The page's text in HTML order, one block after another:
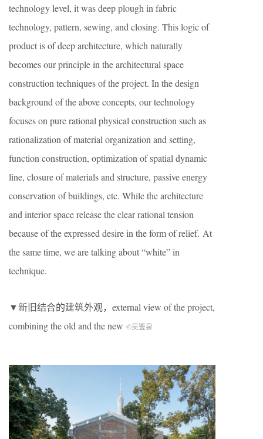
technology level, it was deep plough in fabric
technology, pattern, sewing, and closing. This logic of
product is of deep architecture, which naturally
becomes our principle in the architectural space
construction techniques of the project. In the design
background of the above concepts, our technology
focuses on pure rational physical construction such as
rationalization of material organization and setting,
function construction, optimization of spatial dynamic
line, closure of materials and structure, passive energy
conservation of buildings, etc. While the architecture
and interior space release the clear rational tension
because of the expressed desire in the form of relief. At
the same time, we are talking about “white” in
technique.
▼新旧结合的建筑外观，external view of the project,
combining the old and the new ©吴鉴泉